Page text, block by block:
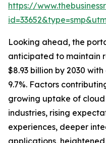
https://
Looking ahead, the
anticipated to maintain
$8.93 billion by 2030
9.7%. Factors
growing uptake of
industries, rising
experiences, deeper